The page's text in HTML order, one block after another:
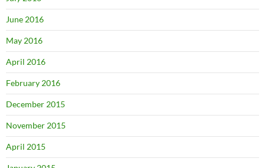
June 2016
May 2016
April 2016
February 2016
December 2015
November 2015
April 2015